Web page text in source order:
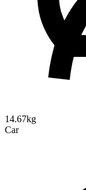
14.67kg
Car